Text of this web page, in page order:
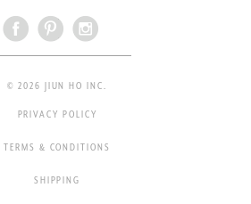
© 2026 JIUN HO INC.
PRIVACY POLICY
TERMS & CONDITIONS
SHIPPING